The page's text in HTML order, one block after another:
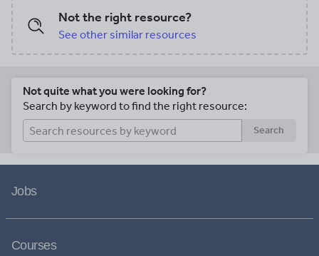
Not the right resource?
See other similar resources
Not quite what you were looking for?
Search by keyword to find the right resource:
Search
Jobs
Courses